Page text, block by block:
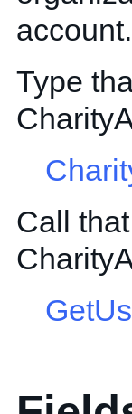
account.
Type
Call